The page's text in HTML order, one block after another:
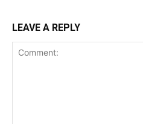
LEAVE A REPLY